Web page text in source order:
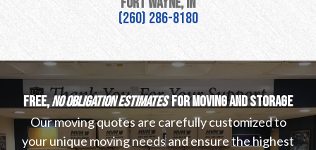
(260) 286-8180
Free,no obligation estimatesfor moving and storage
Our moving quotes are carefully customized to
your unique moving needs and ensure the highest